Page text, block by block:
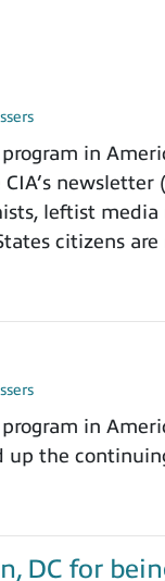
in
leftist
citizens
in
up the
DC for